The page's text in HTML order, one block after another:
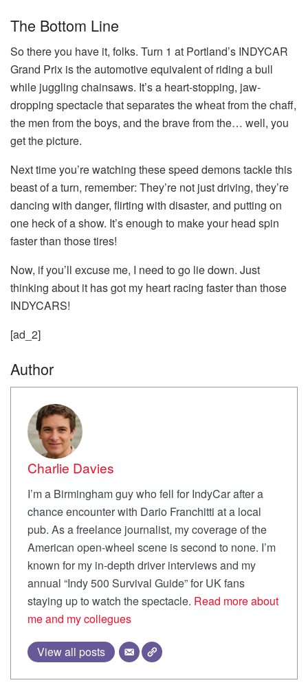
The Bottom Line
So there you have it, folks. Turn 1 at Portland’s INDYCAR
Grand Prix is the automotive equivalent of riding a bull
while juggling chainsaws. It’s a heart-stopping, jaw-
dropping spectacle that separates the wheat from the chaff,
the men from the boys, and the brave from the… well, you
get the picture.
Next time you’re watching these speed demons tackle this
beast of a turn, remember: They’re not just driving, they’re
dancing with danger, flirting with disaster, and putting on
one heck of a show. It’s enough to make your head spin
faster than those tires!
Now, if you’ll excuse me, I need to go lie down. Just
thinking about it has got my heart racing faster than those
INDYCARS!
[ad_2]
Author
Charlie Davies
I’m a Birmingham guy who fell for IndyCar after a
chance encounter with Dario Franchitti at a local
pub. As a freelance journalist, my coverage of the
American open-wheel scene is second to none. I’m
known for my in-depth driver interviews and my
annual “Indy 500 Survival Guide” for UK fans
staying up to watch the spectacle. Read more about
me and my collegues
View all posts